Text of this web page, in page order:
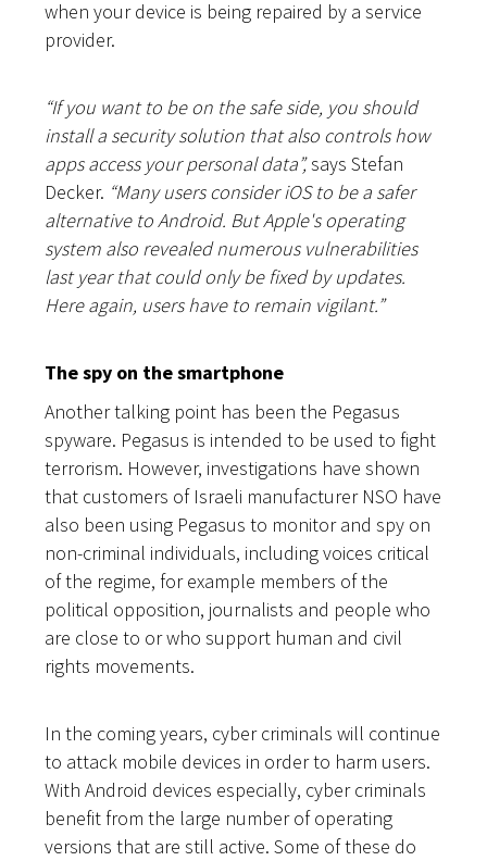
when your device is being repaired by a service
provider.
“If you want to be on the safe side, you should
install a security solution that also controls how
apps access your personal data”,says Stefan
Decker. “Many users consider iOS to be a safer
alternative to Android. But Apple's operating
system also revealed numerous vulnerabilities
last year that could only be fixed by updates.
Here again, users have to remain vigilant.”
The spy on the smartphone
Another talking point has been the Pegasus
spyware. Pegasus is intended to be used to fight
terrorism. However, investigations have shown
that customers of Israeli manufacturer NSO have
also been using Pegasus to monitor and spy on
non-criminal individuals, including voices critical
of the regime, for example members of the
political opposition, journalists and people who
are close to or who support human and civil
rights movements.
In the coming years, cyber criminals will continue
to attack mobile devices in order to harm users.
With Android devices especially, cyber criminals
benefit from the large number of operating
versions that are still active. Some of these do